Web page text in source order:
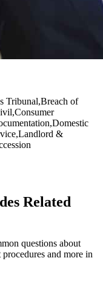
Tribunal,Breach of
&
Related
questions about
and more in